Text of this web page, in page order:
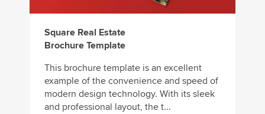
Square Real Estate
Brochure Template
This brochure template is an excellent
example of the convenience and speed of
modern design technology. With its sleek
and professional layout, the t...